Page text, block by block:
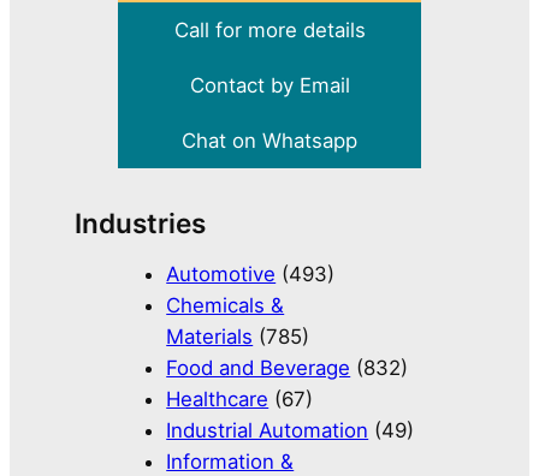
Call for more details
Contact by Email
Chat on Whatsapp
Industries
Automotive (493)
Chemicals &
Materials (785)
Food and Beverage (832)
Healthcare (67)
Industrial Automation (49)
Information &